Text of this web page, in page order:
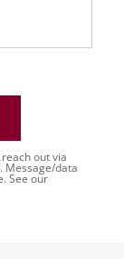
out via
Message/data
See our